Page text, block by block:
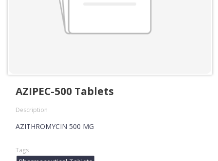
AZIPEC-500 Tablets
Description
AZITHROMYCIN 500 MG
Tags